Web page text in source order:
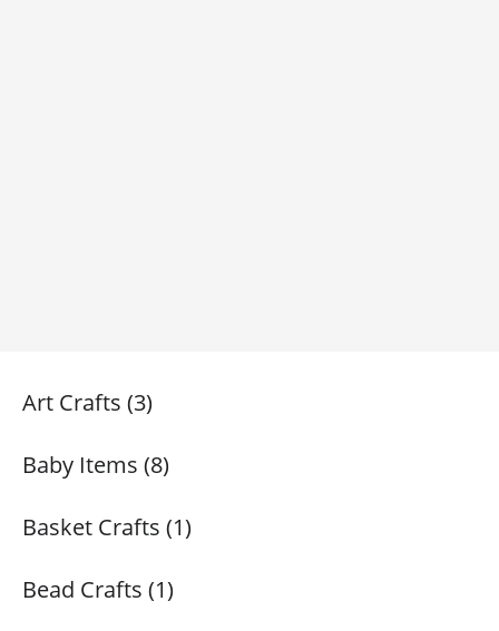
Art Crafts (3)
Baby Items (8)
Basket Crafts (1)
Bead Crafts (1)